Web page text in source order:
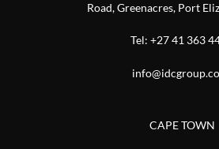
Road, Greenacres, Port
Tel:+27 41 363
CAPE TOWN